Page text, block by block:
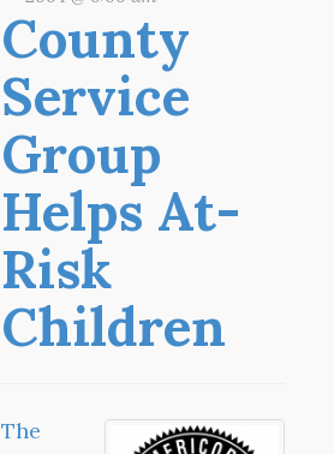
County
Service
Group
Helps At-
Risk
Children
The